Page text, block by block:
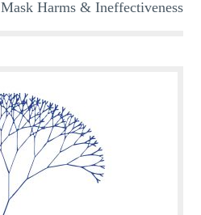
Mask Harms & Ineffectiveness